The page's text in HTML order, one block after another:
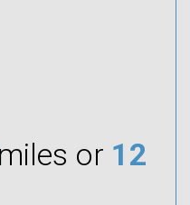
miles or 12